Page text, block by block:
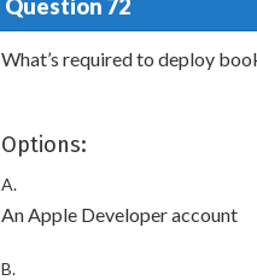
Question 72
What’s required to deploy
Options:
A.
An Apple Developer account
B.